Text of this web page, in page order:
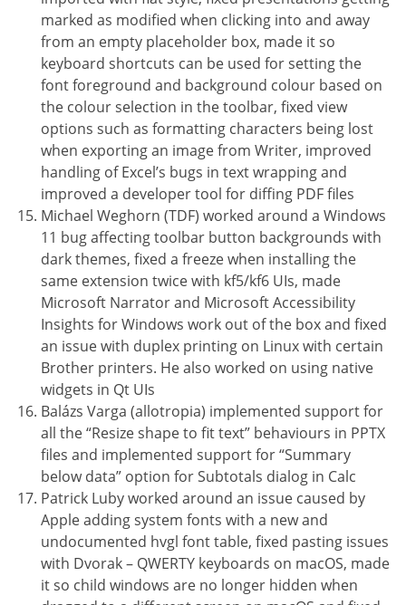
marked as modified when clicking into and away
from an empty placeholder box, made it so
keyboard shortcuts can be used for setting the
font foreground and background colour based on
the colour selection in the toolbar, fixed view
options such as formatting characters being lost
when exporting an image from Writer, improved
handling of Excel’s bugs in text wrapping and
improved a developer tool for diffing PDF files
Michael Weghorn (TDF) worked around a Windows
11 bug affecting toolbar button backgrounds with
dark themes, fixed a freeze when installing the
same extension twice with kf5/kf6 UIs, made
Microsoft Narrator and Microsoft Accessibility
Insights for Windows work out of the box and fixed
an issue with duplex printing on Linux with certain
Brother printers. He also worked on using native
widgets in Qt UIs
Balázs Varga (allotropia) implemented support for
all the “Resize shape to fit text” behaviours in PPTX
files and implemented support for “Summary
below data” option for Subtotals dialog in Calc
Patrick Luby worked around an issue caused by
Apple adding system fonts with a new and
undocumented hvgl font table, fixed pasting issues
with Dvorak – QWERTY keyboards on macOS, made
it so child windows are no longer hidden when